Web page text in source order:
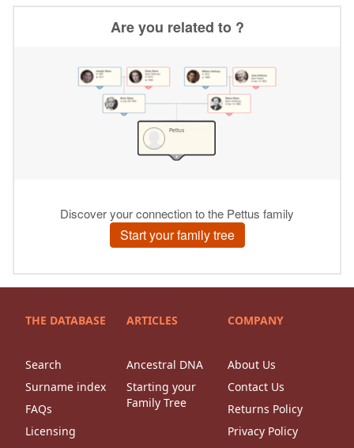
THE DATABASE
Search
Surname index
FAQs
Licensing
ARTICLES
Ancestral DNA
Starting your
Family Tree
COMPANY
About Us
Contact Us
Returns Policy
Privacy Policy